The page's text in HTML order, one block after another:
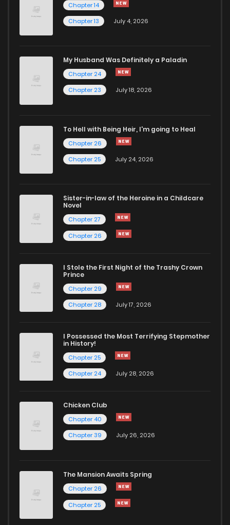
Chapter 14
Chapter 13
July 4, 2026
My Husband Was Definitely a Paladin
Chapter 24
Chapter 23
July 18, 2026
To Hell with Being Heir, I'm going to Heal
Chapter 26
Chapter 25
July 24, 2026
Sister-in-law of the Heroine in a Childcare
Novel
Chapter 27
Chapter 26
I Stole the First Night of the Trashy Crown
Prince
Chapter 29
Chapter 28
July 17, 2026
I Possessed the Most Terrifying Stepmother
in History!
Chapter 25
Chapter 24
July 28, 2026
Chicken Club
Chapter 40
Chapter 39
July 26, 2026
The Mansion Awaits Spring
Chapter 26
Chapter 25